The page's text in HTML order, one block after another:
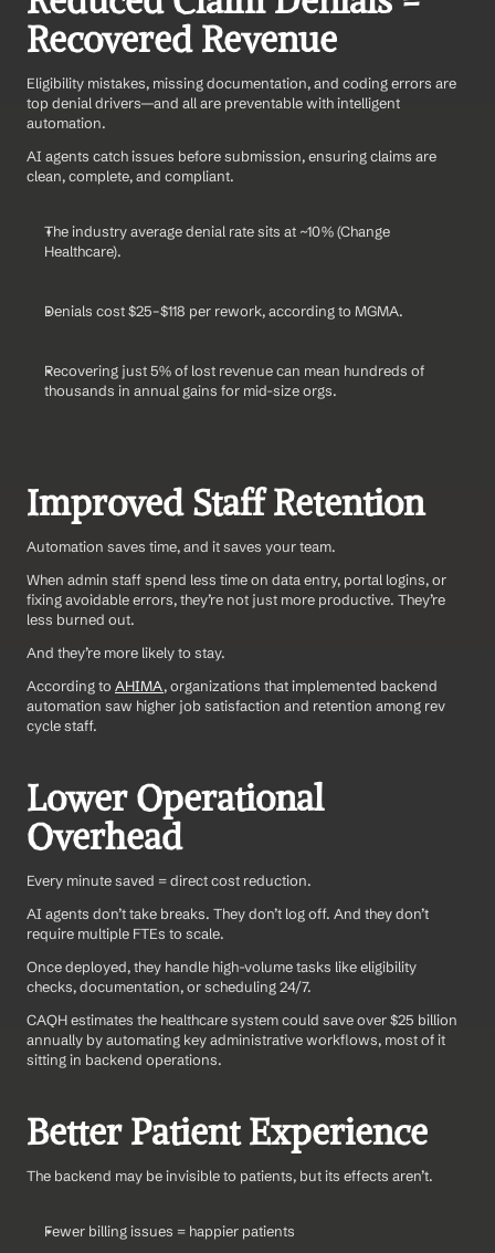
Recovered Revenue
Eligibility mistakes, missing documentation, and coding errors are
top denial drivers—and all are preventable with intelligent
automation.
AI agents catch issues before submission, ensuring claims are
clean, complete, and compliant.
The industry average denial rate sits at ~10% (Change
Healthcare).
Denials cost $25–$118 per rework, according to MGMA.
Recovering just 5% of lost revenue can mean hundreds of
thousands in annual gains for mid-size orgs.
Improved Staff Retention
Automation saves time, and it saves your team.
When admin staff spend less time on data entry, portal logins, or
fixing avoidable errors, they’re not just more productive. They’re
less burned out.
And they’re more likely to stay.
According to AHIMA, organizations that implemented backend
automation saw higher job satisfaction and retention among rev
cycle staff.
Lower Operational
Overhead
Every minute saved = direct cost reduction.
AI agents don’t take breaks. They don’t log off. And they don’t
require multiple FTEs to scale.
Once deployed, they handle high-volume tasks like eligibility
checks, documentation, or scheduling 24/7.
CAQH estimates the healthcare system could save over $25 billion
annually by automating key administrative workflows, most of it
sitting in backend operations.
Better Patient Experience
The backend may be invisible to patients, but its effects aren’t.
Fewer billing issues = happier patients